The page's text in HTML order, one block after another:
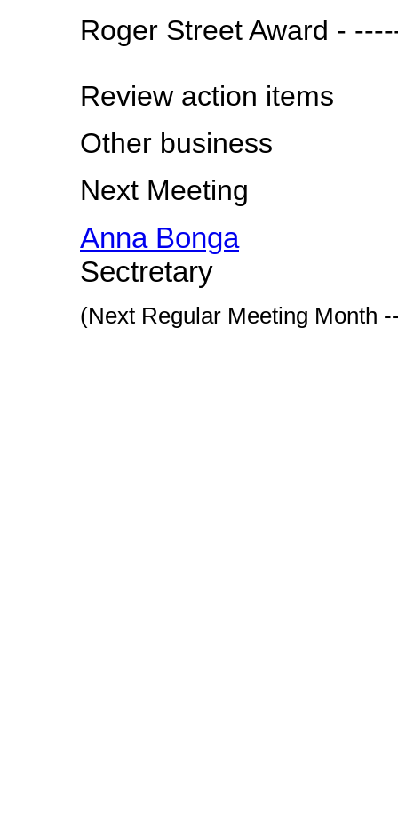
Roger Street Award -
Review action items
Other business
Next Meeting
Anna Bonga
Sectretary
(Next Regular Meeting Month